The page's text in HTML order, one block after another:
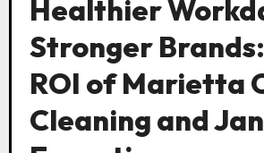
Healthier
Stronger
ROI of Marietta
Cleaning and